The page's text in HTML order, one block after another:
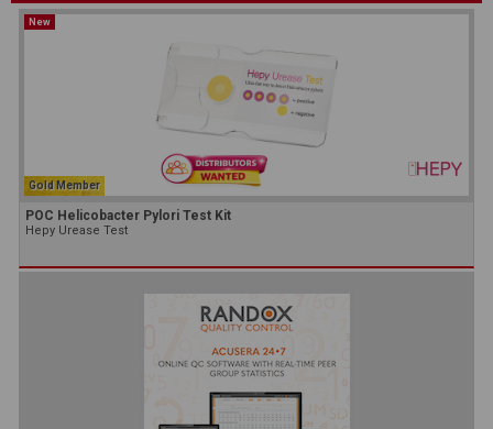
New
Gold Member
POC Helicobacter Pylori Test Kit
Hepy Urease Test